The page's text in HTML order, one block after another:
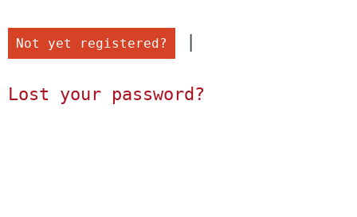
Not yet registered?
Lost your password?